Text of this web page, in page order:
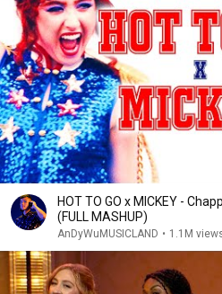
HOT TO GO x MICKEY -
(FULL MASHUP)
AnDyWuMUSICLAND • 1.1M